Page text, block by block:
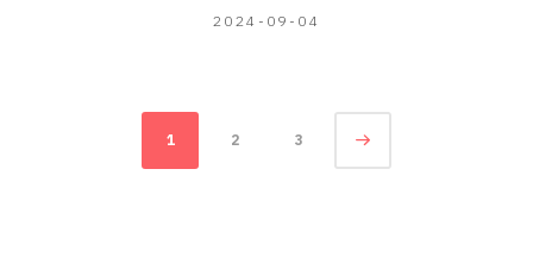
2024-09-04
navigation
1 Page
2 3